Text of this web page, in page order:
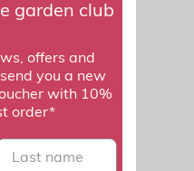
garden club
offers and
you a new
with 10%
order*
name